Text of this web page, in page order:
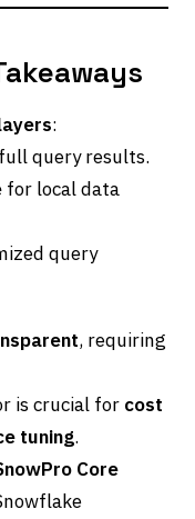
:
query results.
for local data
query
, requiring
is crucial for cost
tuning.
Core